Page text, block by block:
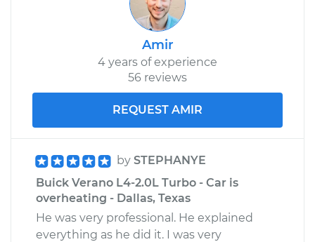
Amir
4 years of experience
56 reviews
REQUEST AMIR
by STEPHANYE
Buick Verano L4-2.0L Turbo - Car is
overheating - Dallas, Texas
He was very professional. He explained
everything as he did it. I was very